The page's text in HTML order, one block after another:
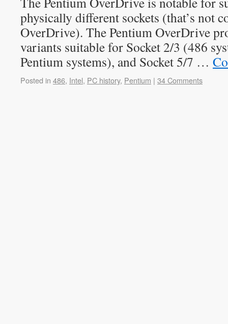
physically different sockets (that’s not
OverDrive). The Pentium OverDrive
variants suitable for Socket 2/3 (486
Pentium systems), and Socket 5/7 …
Posted in 486, Intel, PC history, Pentium | 34 Comments